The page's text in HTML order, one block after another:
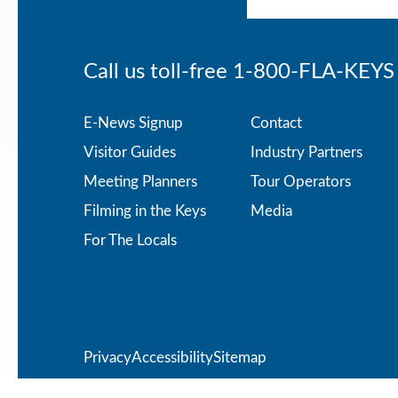
Call us toll-free 1-800-FLA-KEYS
Footer
menu
E-News Signup
Contact
Visitor Guides
Industry Partners
Meeting Planners
Tour Operators
Filming in the Keys
Media
For The Locals
Privacy
PrivacyAccessibilitySitemap